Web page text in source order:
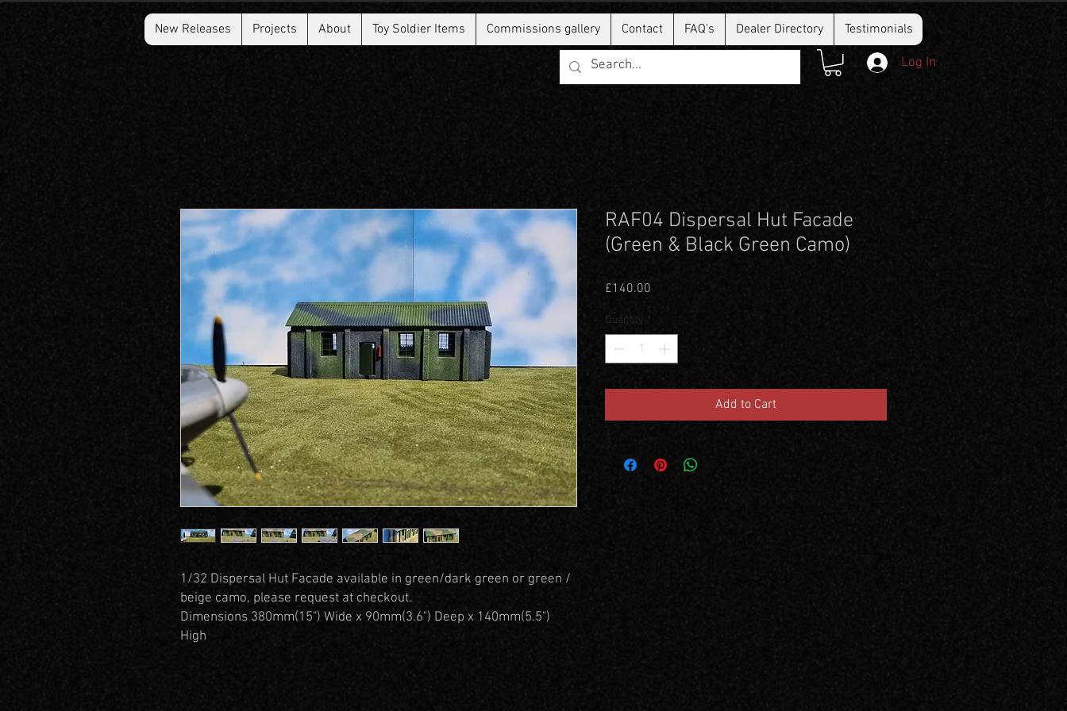
New Releases Projects About Toy Soldier Items Commissions gallery Contact FAQ's Dealer Directory Testimonials
Log In
1/32 Dispersal Hut Facade available in green/dark green or green /
beige camo, please request at checkout.
Dimensions 380mm(15") Wide x 90mm(3.6") Deep x 140mm(5.5")
High
RAF04 Dispersal Hut Facade
(Green & Black Green Camo)
£140.00
Quantity *
Add to Cart